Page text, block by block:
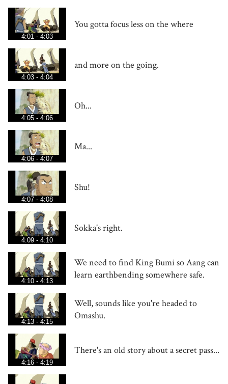
4:01 - 4:03
You gotta focus less on the where
4:03 - 4:04
and more on the going.
4:05 - 4:06
Oh...
4:06 - 4:07
Ma...
4:07 - 4:08
Shu!
4:09 - 4:10
Sokka's right.
4:10 - 4:13
We need to find King Bumi so Aang can
learn earthbending somewhere safe.
4:13 - 4:15
Well, sounds like you're headed to
Omashu.
4:16 - 4:19
There's an old story about a secret pass...